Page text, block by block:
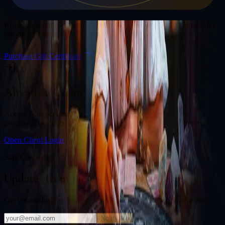
Gift a Reading
Know someone who would love a session with James Jones
the gift of cosmic insight.
Purchase Gift Certificate
Already a Client?
Access your personal divination back office to review past
purchased readings, bookings, deliverables, and session history.
Open Client Login
Updates from James Jones
Get cosmic insights and exclusive offers delivered to your inbox.
Notify Me